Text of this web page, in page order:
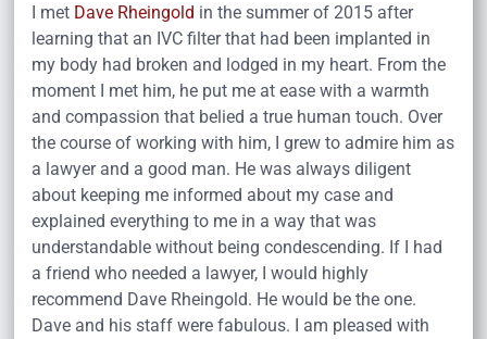
I met Dave Rheingold in the summer of 2015 after
learning that an IVC filter that had been implanted in
my body had broken and lodged in my heart. From the
moment I met him, he put me at ease with a warmth
and compassion that belied a true human touch. Over
the course of working with him, I grew to admire him as
a lawyer and a good man. He was always diligent
about keeping me informed about my case and
explained everything to me in a way that was
understandable without being condescending. If I had
a friend who needed a lawyer, I would highly
recommend Dave Rheingold. He would be the one.
Dave and his staff were fabulous. I am pleased with